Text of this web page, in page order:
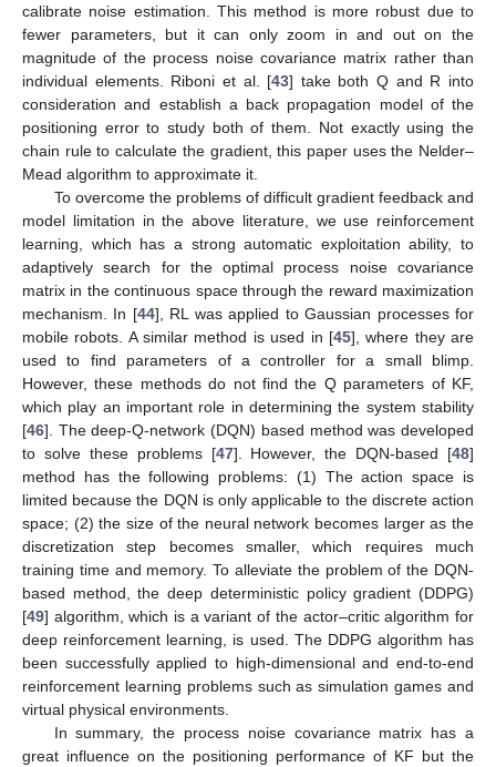
calibrate noise estimation. This method is more robust due to
fewer parameters, but it can only zoom in and out on the
magnitude of the process noise covariance matrix rather than
individual elements. Riboni et al. [43] take both Q and R into
consideration and establish a back propagation model of the
positioning error to study both of them. Not exactly using the
chain rule to calculate the gradient, this paper uses the Nelder–
Mead algorithm to approximate it.
To overcome the problems of difficult gradient feedback and
model limitation in the above literature, we use reinforcement
learning, which has a strong automatic exploitation ability, to
adaptively search for the optimal process noise covariance
matrix in the continuous space through the reward maximization
mechanism. In [44], RL was applied to Gaussian processes for
mobile robots. A similar method is used in [45], where they are
used to find parameters of a controller for a small blimp.
However, these methods do not find the Q parameters of KF,
which play an important role in determining the system stability
[46]. The deep-Q-network (DQN) based method was developed
to solve these problems [47]. However, the DQN-based [48]
method has the following problems: (1) The action space is
limited because the DQN is only applicable to the discrete action
space; (2) the size of the neural network becomes larger as the
discretization step becomes smaller, which requires much
training time and memory. To alleviate the problem of the DQN-
based method, the deep deterministic policy gradient (DDPG)
[49] algorithm, which is a variant of the actor–critic algorithm for
deep reinforcement learning, is used. The DDPG algorithm has
been successfully applied to high-dimensional and end-to-end
reinforcement learning problems such as simulation games and
virtual physical environments.
In summary, the process noise covariance matrix has a
great influence on the positioning performance of KF but the